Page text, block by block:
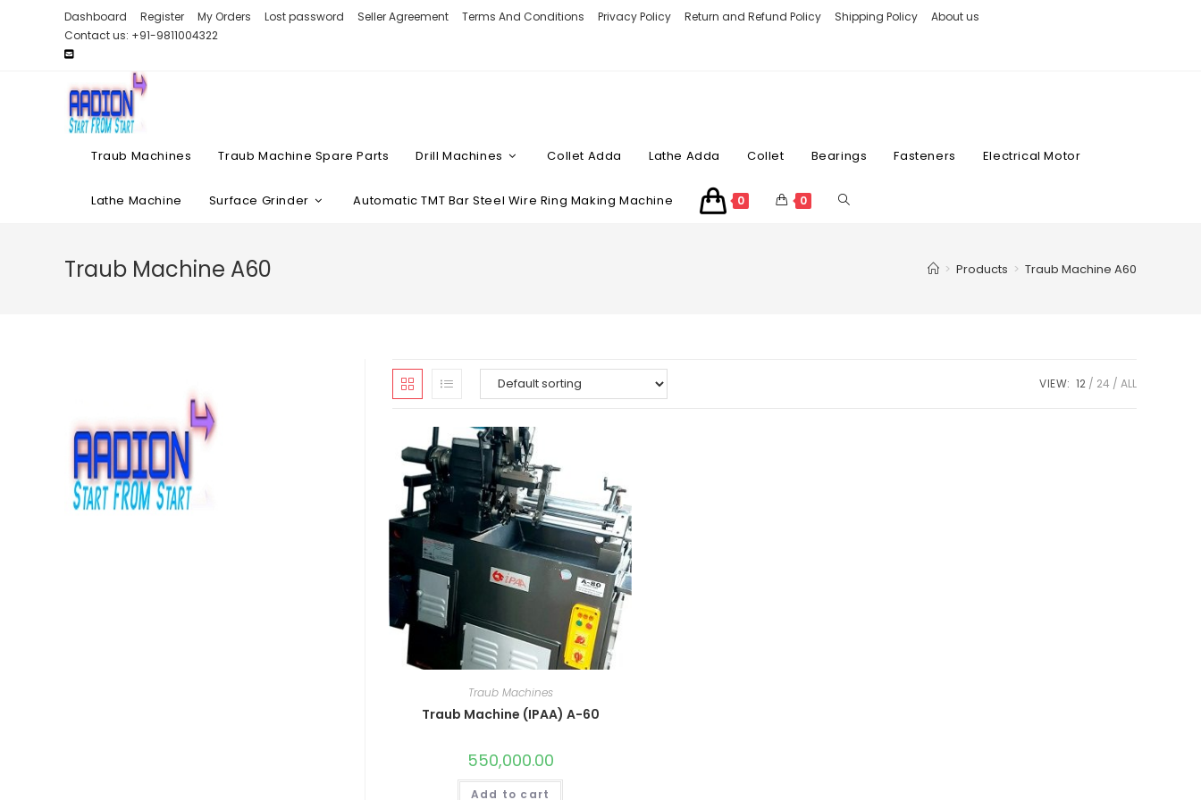
Dashboard Register My Orders Lost password Seller Agreement Terms And Conditions Privacy Policy Return and Refund Policy Shipping Policy
About us
Contact us: +91-9811004322
Traub Machines Traub Machine Spare Parts Drill Machines Collet Adda Lathe Adda Collet Bearings Fasteners Electrical Motor
Lathe Machine Surface Grinder Automatic TMT Bar Steel Wire Ring Making Machine 0 0
Traub Machine A60 > Products > Traub Machine A60
VIEW: 12 24 ALL
Traub Machines
Traub Machine (IPAA) A-60
550,000.00
Add to cart